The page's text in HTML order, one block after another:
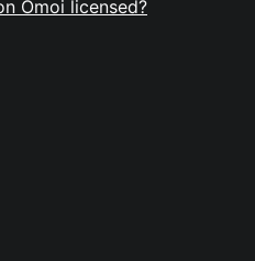
Omoi licensed?